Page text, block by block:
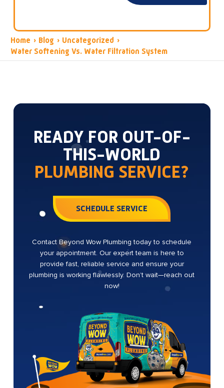
Home › Blog › Uncategorized ›
Water Softening Vs. Water Filtration System
READY FOR OUT-OF-
THIS-WORLD
PLUMBING SERVICE?
SCHEDULE SERVICE
Contact Beyond Wow Plumbing today to schedule
your appointment. Our expert team is here to
provide fast, reliable service and ensure your
plumbing is working flawlessly. Don’t wait—reach out
now!